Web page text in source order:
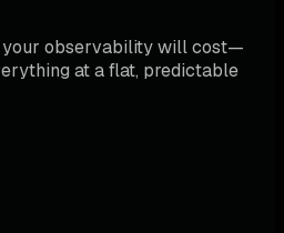
your observability will cost—
at a flat, predictable